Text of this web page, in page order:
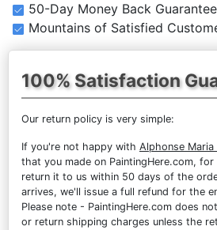
50-Day Money Back
Mountains of Satisfied
100% Satisfaction
Our return policy is very simple:
If you're not happy with Alphonse
that you made on PaintingHere.com, for
return it to us within 50 days of the
arrives, we'll issue a full refund for the
Please note - PaintingHere.com does
or return shipping charges unless the